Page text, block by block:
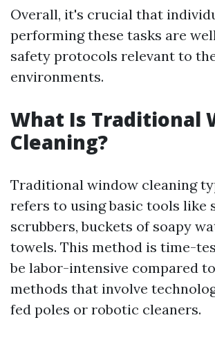
Overall, it's crucial that
performing these tasks are
safety protocols relevant to
environments.
What Is Traditional
Cleaning?
Traditional window cleaning
refers to using basic tools like
scrubbers, buckets of soapy
towels. This method is time-
be labor-intensive compared
methods that involve
fed poles or robotic cleaners.